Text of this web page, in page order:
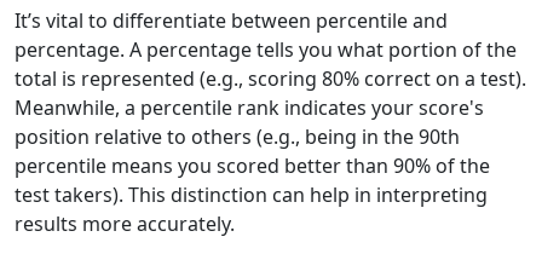
It’s vital to differentiate between percentile and
percentage. A percentage tells you what portion of the
total is represented (e.g., scoring 80% correct on a test).
Meanwhile, a percentile rank indicates your score's
position relative to others (e.g., being in the 90th
percentile means you scored better than 90% of the
test takers). This distinction can help in interpreting
results more accurately.